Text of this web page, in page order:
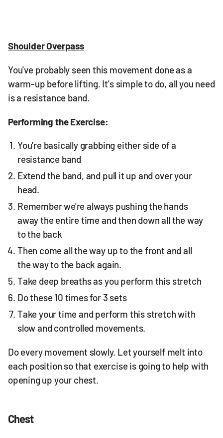
Shoulder Overpass
You've probably seen this movement done as a
warm-up before lifting. It's simple to do, all you need
is a resistance band.
Performing the Exercise:
You're basically grabbing either side of a
resistance band
Extend the band, and pull it up and over your
head.
Remember we're always pushing the hands
away the entire time and then down all the way
to the back
Then come all the way up to the front and all
the way to the back again.
Take deep breaths as you perform this stretch
Do these 10 times for 3 sets
Take your time and perform this stretch with
slow and controlled movements.
Do every movement slowly. Let yourself melt into
each position so that exercise is going to help with
opening up your chest.
Chest